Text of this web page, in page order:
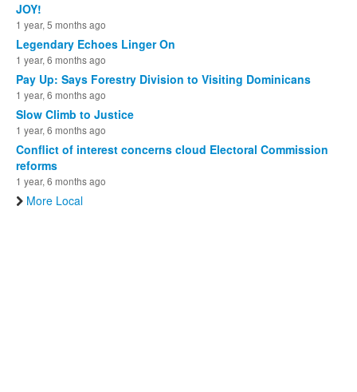
JOY!
1 year, 5 months ago
Legendary Echoes Linger On
1 year, 6 months ago
Pay Up: Says Forestry Division to Visiting Dominicans
1 year, 6 months ago
Slow Climb to Justice
1 year, 6 months ago
Conflict of interest concerns cloud Electoral Commission
reforms
1 year, 6 months ago
More Local